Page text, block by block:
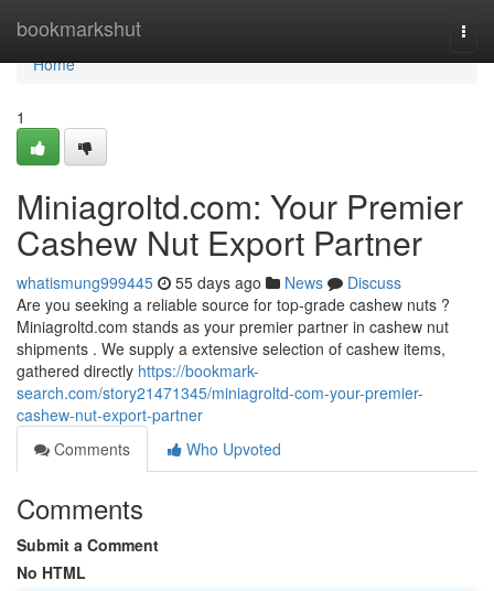
bookmarkshut
Home
Home
1
Miniagroltd.com: Your Premier
Cashew Nut Export Partner
whatismung999445 55 days ago News
Discuss
Are you seeking a reliable source for top-grade cashew nuts ?
Miniagroltd.com stands as your premier partner in cashew nut
shipments . We supply a extensive selection of cashew items,
gathered directly https://bookmark-
search.com/story21471345/miniagroltd-com-your-premier-
cashew-nut-export-partner
Comments
Who Upvoted
Comments
Submit a Comment
No HTML